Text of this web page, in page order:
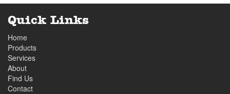
Quick Links
Home
Products
Services
About
Find Us
Contact